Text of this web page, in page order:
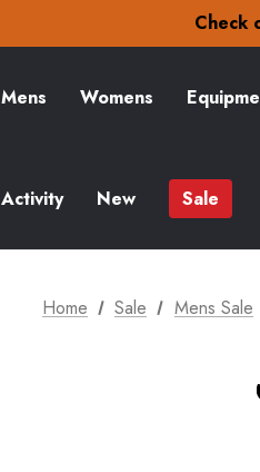
Check
Free
Check
Mens Womens
Activity New Sale
Home Sale Mens Sale